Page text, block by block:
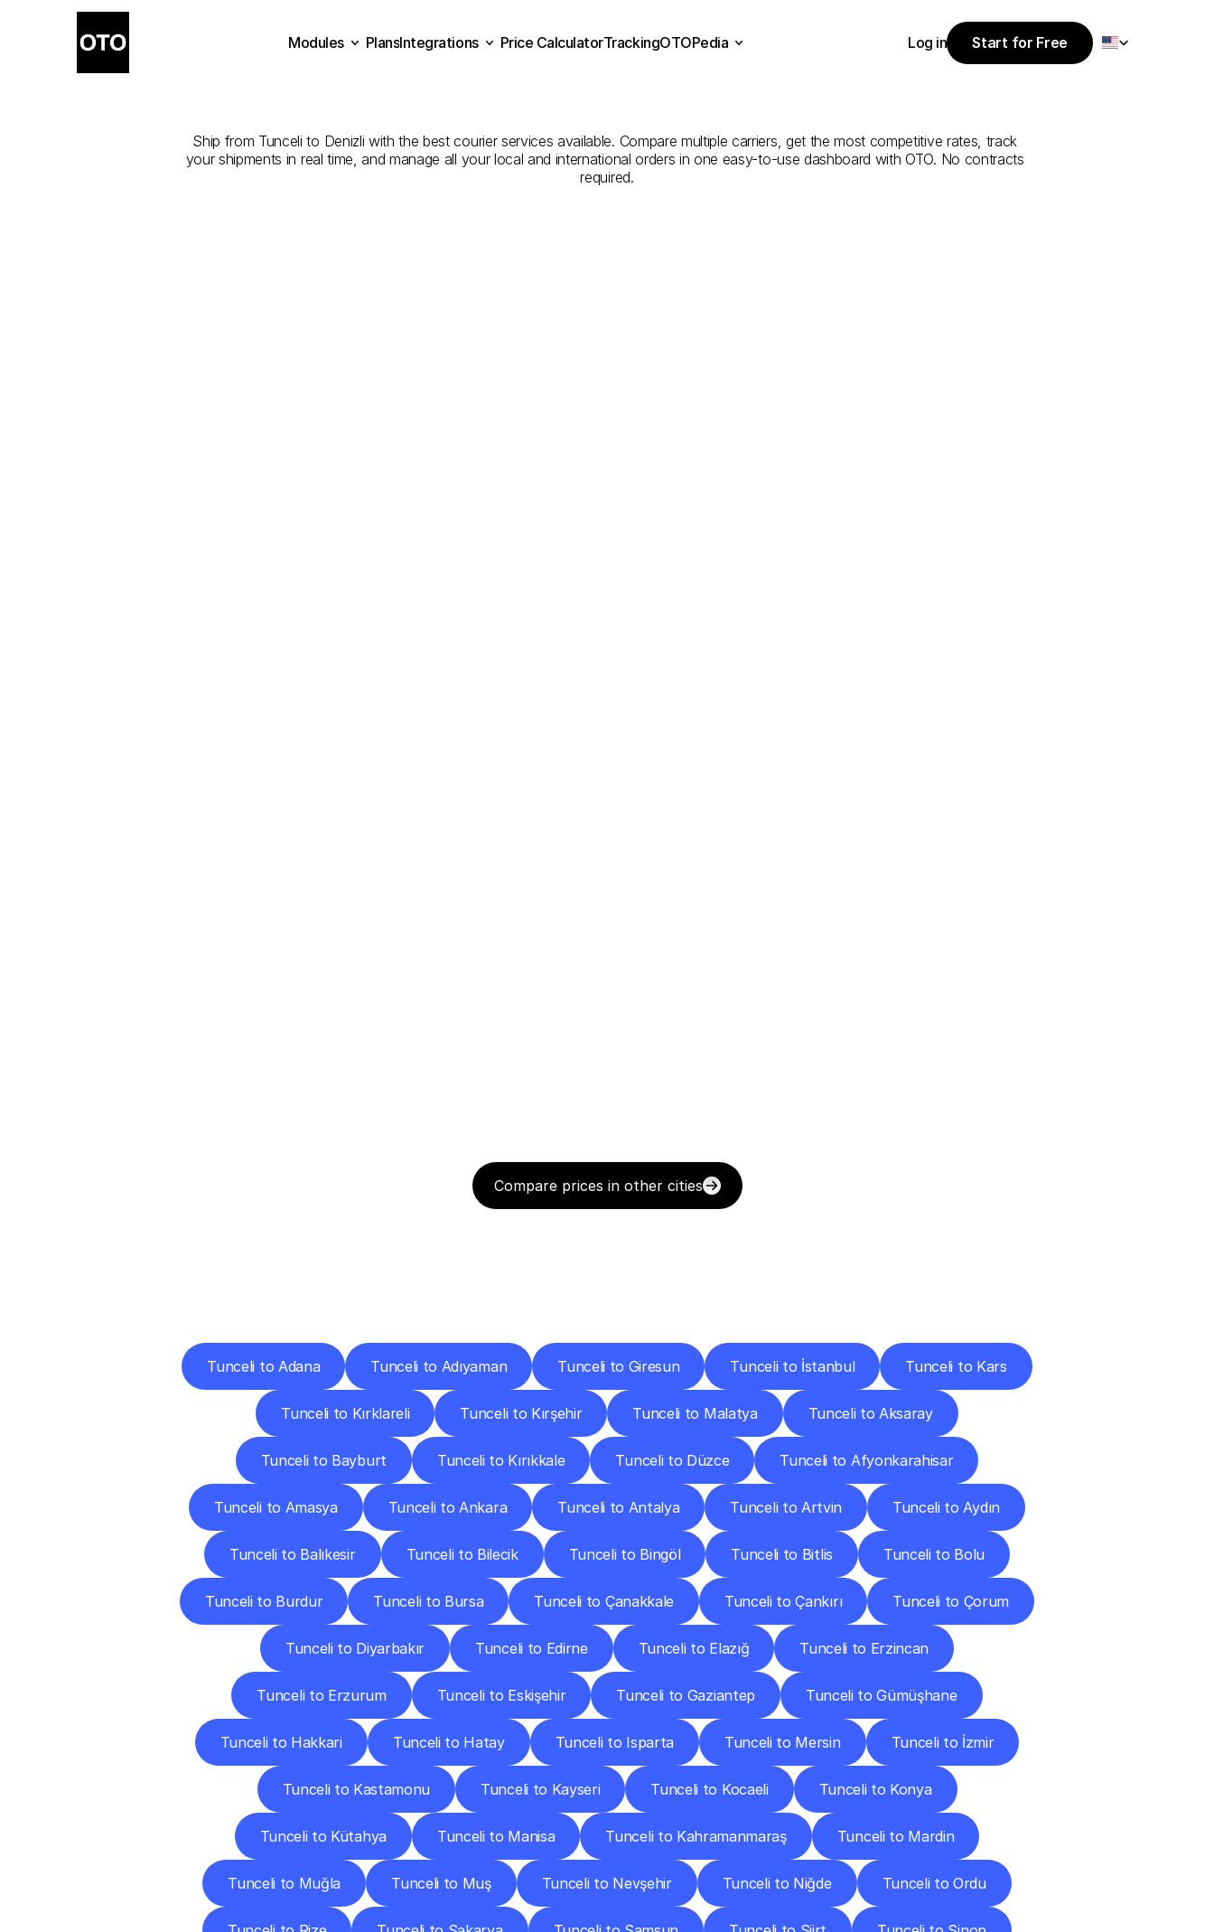
Tunceli
Ship from Tunceli to Denizli with the best courier services available. Compare multiple carriers, get the most competitive rates, track
your shipments in real time, and manage all your local and international orders in one easy-to-use dashboard with OTO. No contracts
required.
Compare prices in other cities
Tunceli to Adana Tunceli to Adıyaman Tunceli to Giresun Tunceli to İstanbul Tunceli to Kars
Tunceli to Kırklareli Tunceli to Kırşehir Tunceli to Malatya Tunceli to Aksaray
Tunceli to Bayburt Tunceli to Kırıkkale Tunceli to Düzce Tunceli to Afyonkarahisar
Tunceli to Amasya Tunceli to Ankara Tunceli to Antalya Tunceli to Artvin Tunceli to Aydın
Tunceli to Balıkesir Tunceli to Bilecik Tunceli to Bingöl Tunceli to Bitlis Tunceli to Bolu
Tunceli to Burdur Tunceli to Bursa Tunceli to Çanakkale Tunceli to Çankırı Tunceli to Çorum
Tunceli to Diyarbakır Tunceli to Edirne Tunceli to Elazığ Tunceli to Erzincan
Tunceli to Erzurum Tunceli to Eskişehir Tunceli to Gaziantep Tunceli to Gümüşhane
Tunceli to Hakkari Tunceli to Hatay Tunceli to Isparta Tunceli to Mersin Tunceli to İzmir
Tunceli to Kastamonu Tunceli to Kayseri Tunceli to Kocaeli Tunceli to Konya
Tunceli to Kütahya Tunceli to Manisa Tunceli to Kahramanmaraş Tunceli to Mardin
Tunceli to Muğla Tunceli to Muş Tunceli to Nevşehir Tunceli to Niğde Tunceli to Ordu
Modules
PlansIntegrations
Price CalculatorTrackingOTOPedia
Log in
Start for Free
Start for Free